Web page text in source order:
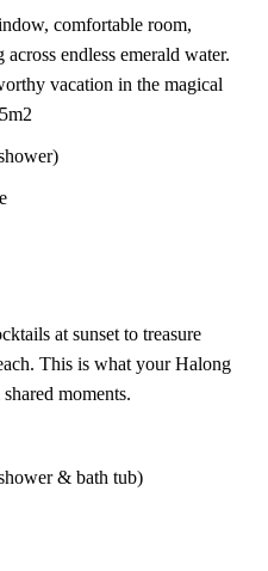
comfortable room,
endless emerald water.
vacation in the magical
at sunset to treasure
This is what your Halong
moments.
& bath tub)